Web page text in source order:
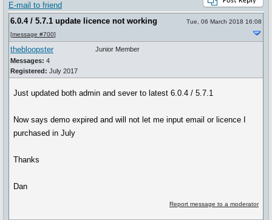
E-mail to friend
6.0.4 / 5.7.1 update licence not working
[message #700]
Tue, 06 March 2018 16:08
thebloopster
Messages: 4
Registered: July 2017
Junior Member
Just updated both admin and sever to latest 6.0.4 / 5.7.1
Now says demo expired and will not let me input email or licence I
purchased in July
Thanks
Dan
Report message to a moderator